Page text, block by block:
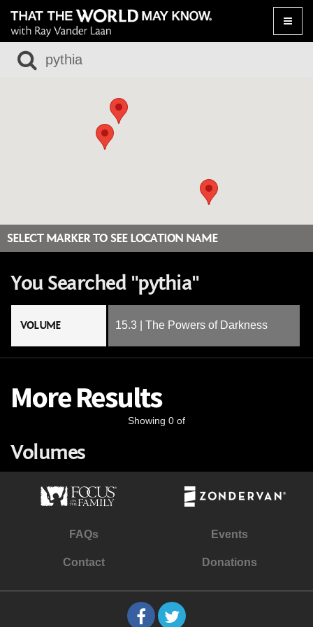
Toggle
SELECT MARKER TO SEE LOCATION NAME
You Searched "pythia"
VOLUME 15.3 | The Powers of Darkness
More Results
Showing 0 of
Volumes
FAQs Events
Contact Donations